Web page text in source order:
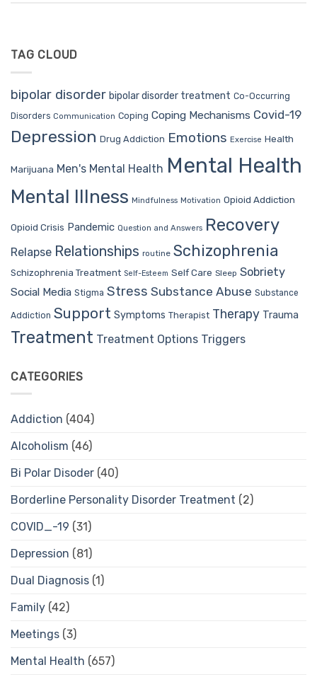
TAG CLOUD
bipolar disorder bipolar disorder treatment Co-Occurring
Disorders Communication Coping Coping Mechanisms Covid-19
Depression Drug Addiction Emotions Exercise Health
Marijuana Men's Mental Health Mental Health
Mental Illness Mindfulness Motivation Opioid Addiction
Opioid Crisis Pandemic Question and Answers Recovery
Relapse Relationships routine Schizophrenia
Schizophrenia Treatment Self-Esteem Self Care Sleep Sobriety
Social Media Stigma Stress Substance Abuse Substance
Addiction Support Symptoms Therapist Therapy Trauma
Treatment Treatment Options Triggers
CATEGORIES
Addiction (404)
Alcoholism (46)
Bi Polar Disoder (40)
Borderline Personality Disorder Treatment (2)
COVID_-19 (31)
Depression (81)
Dual Diagnosis (1)
Family (42)
Meetings (3)
Mental Health (657)